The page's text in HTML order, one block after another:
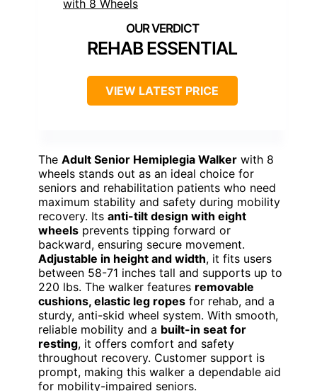
REHAB ESSENTIAL
VIEW LATEST PRICE
The Adult Senior Hemiplegia Walker with 8
wheels stands out as an ideal choice for
seniors and rehabilitation patients who need
maximum stability and safety during mobility
recovery. Its anti-tilt design with eight
wheels prevents tipping forward or
backward, ensuring secure movement.
Adjustable in height and width, it fits users
between 58-71 inches tall and supports up to
220 lbs. The walker features removable
cushions, elastic leg ropes for rehab, and a
sturdy, anti-skid wheel system. With smooth,
reliable mobility and a built-in seat for
resting, it offers comfort and safety
throughout recovery. Customer support is
prompt, making this walker a dependable aid
for mobility-impaired seniors.